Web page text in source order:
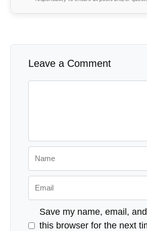
Leave a Comment
Save my name, email,
this browser for the next